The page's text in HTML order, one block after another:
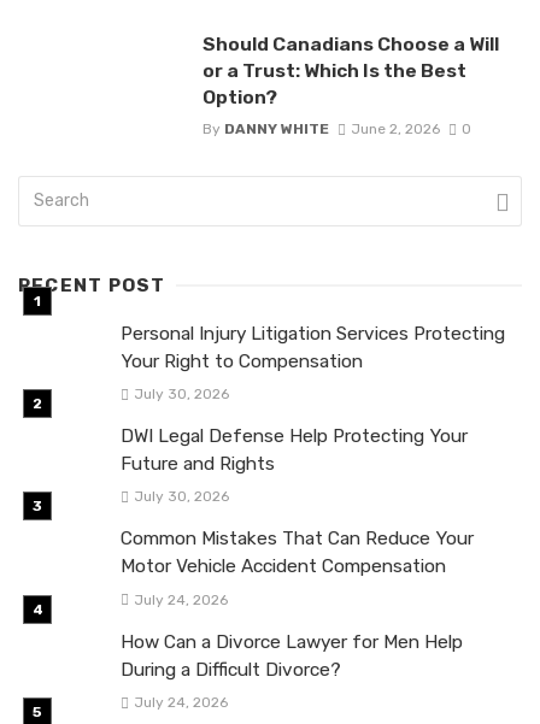
Should Canadians Choose a Will
or a Trust: Which Is the Best
Option?
By DANNY WHITE June 2, 2026 0
RECENT POST
Personal Injury Litigation Services Protecting
Your Right to Compensation
July 30, 2026
DWI Legal Defense Help Protecting Your
Future and Rights
July 30, 2026
Common Mistakes That Can Reduce Your
Motor Vehicle Accident Compensation
July 24, 2026
How Can a Divorce Lawyer for Men Help
During a Difficult Divorce?
July 24, 2026